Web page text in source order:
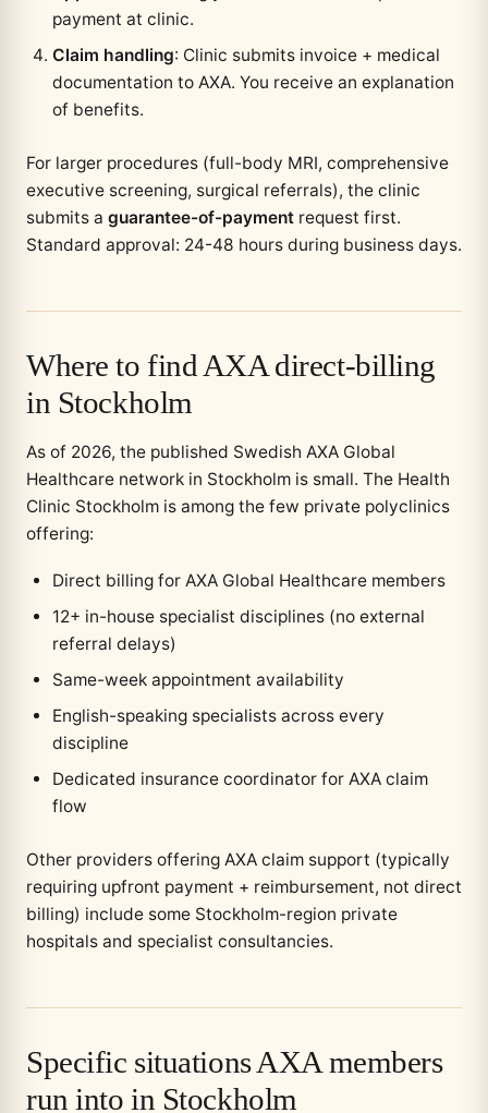
payment at clinic.
Claim handling: Clinic submits invoice + medical
documentation to AXA. You receive an explanation
of benefits.
For larger procedures (full-body MRI, comprehensive
executive screening, surgical referrals), the clinic
submits a guarantee-of-payment request first.
Standard approval: 24-48 hours during business days.
Where to find AXA direct-billing
in Stockholm
As of 2026, the published Swedish AXA Global
Healthcare network in Stockholm is small. The Health
Clinic Stockholm is among the few private polyclinics
offering:
Direct billing for AXA Global Healthcare members
12+ in-house specialist disciplines (no external
referral delays)
Same-week appointment availability
English-speaking specialists across every
discipline
Dedicated insurance coordinator for AXA claim
flow
Other providers offering AXA claim support (typically
requiring upfront payment + reimbursement, not direct
billing) include some Stockholm-region private
hospitals and specialist consultancies.
Specific situations AXA members
run into in Stockholm